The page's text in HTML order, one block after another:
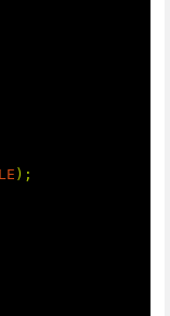
);